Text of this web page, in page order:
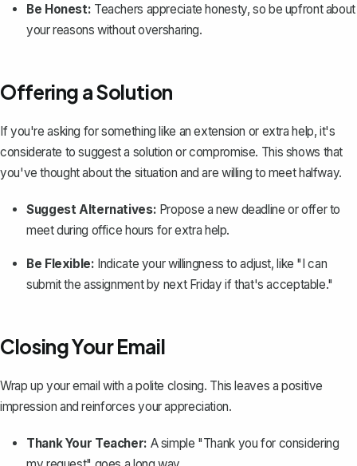
Be Honest: Teachers appreciate honesty, so be upfront about
your reasons without oversharing.
Offering a Solution
If you're asking for something like an extension or extra help, it's
considerate to suggest a solution or compromise. This shows that
you've thought about the situation and are willing to meet halfway.
Suggest Alternatives: Propose a new deadline or offer to
meet during office hours for extra help.
Be Flexible: Indicate your willingness to adjust, like "I can
submit the assignment by next Friday if that's acceptable."
Closing Your Email
Wrap up your email with a polite closing. This leaves a positive
impression and reinforces your appreciation.
Thank Your Teacher: A simple "Thank you for considering